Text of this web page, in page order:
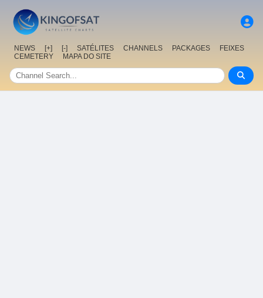
NEWS [+] [-] SATÉLITES CHANNELS PACKAGES
FEIXES
CEMETERY
MAPA DO SITE